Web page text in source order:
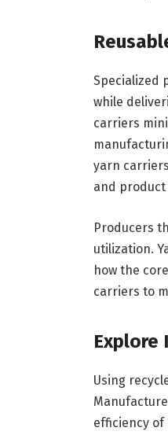
Specialized
while
carriers
yarn
and
Producers
utilization.
how the
carriers to
Explore
Using
efficiency